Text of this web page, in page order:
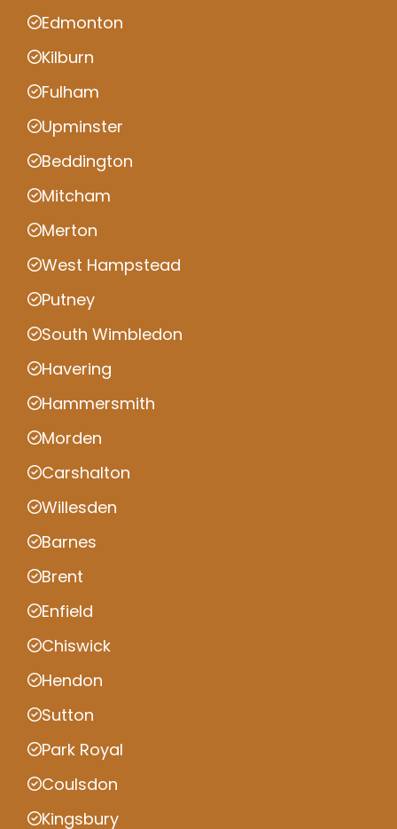
Edmonton
Kilburn
Fulham
Upminster
Beddington
Mitcham
Merton
West Hampstead
Putney
South Wimbledon
Havering
Hammersmith
Morden
Carshalton
Willesden
Barnes
Brent
Enfield
Chiswick
Hendon
Sutton
Park Royal
Coulsdon
Kingsbury